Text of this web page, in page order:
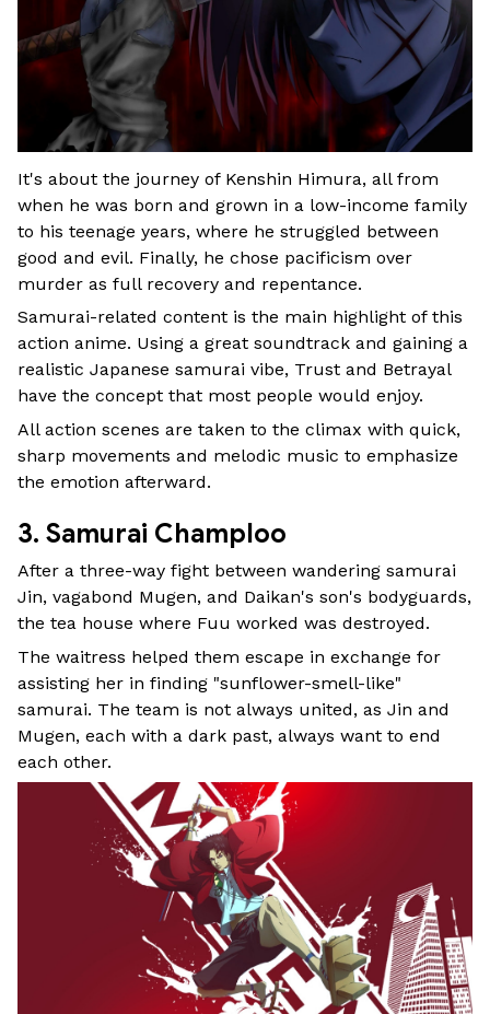
It's about the journey of Kenshin Himura, all from
when he was born and grown in a low-income family
to his teenage years, where he struggled between
good and evil. Finally, he chose pacificism over
murder as full recovery and repentance.
Samurai-related content is the main highlight of this
action anime. Using a great soundtrack and gaining a
realistic Japanese samurai vibe, Trust and Betrayal
have the concept that most people would enjoy.
All action scenes are taken to the climax with quick,
sharp movements and melodic music to emphasize
the emotion afterward.
3. Samurai Champloo
After a three-way fight between wandering samurai
Jin, vagabond Mugen, and Daikan's son's bodyguards,
the tea house where Fuu worked was destroyed.
The waitress helped them escape in exchange for
assisting her in finding "sunflower-smell-like"
samurai. The team is not always united, as Jin and
Mugen, each with a dark past, always want to end
each other.